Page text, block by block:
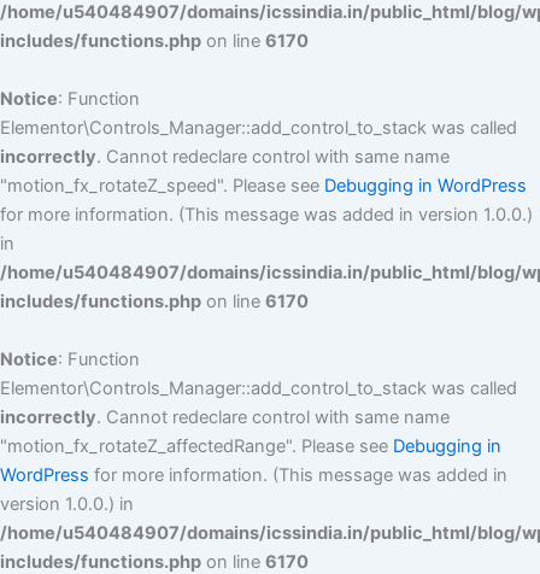
/home/u540484907/domains/icssindia.in/public_html/blog/
includes/functions.php on line 6170
Notice: Function
Elementor\Controls_Manager::add_control_to_stack was called
incorrectly. Cannot redeclare control with same name
"motion_fx_rotateZ_speed". Please see Debugging in WordPress
for more information. (This message was added in version 1.0.0.)
in
/home/u540484907/domains/icssindia.in/public_html/blog/
includes/functions.php on line 6170
Notice: Function
Elementor\Controls_Manager::add_control_to_stack was called
incorrectly. Cannot redeclare control with same name
"motion_fx_rotateZ_affectedRange". Please see Debugging in
WordPress for more information. (This message was added in
version 1.0.0.) in
/home/u540484907/domains/icssindia.in/public_html/blog/
includes/functions.php on line 6170